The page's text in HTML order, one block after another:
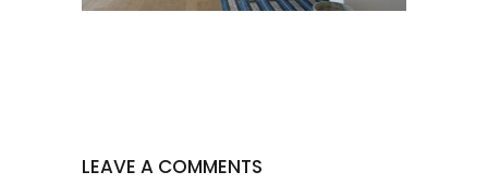
LEAVE A COMMENTS